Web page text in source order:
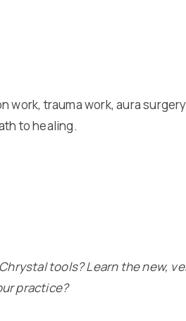
trauma work, aura
to healing.
tools? Learn the new,
practice?